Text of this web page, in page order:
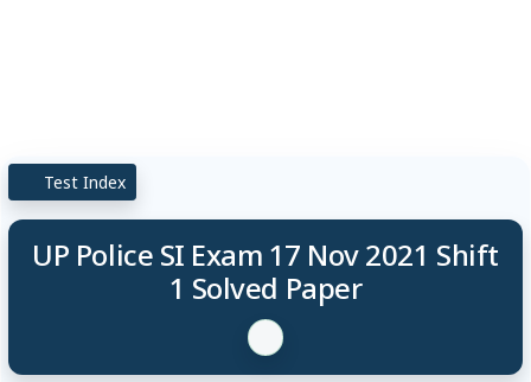
Test Index
UP Police SI Exam 17 Nov 2021 Shift
1 Solved Paper